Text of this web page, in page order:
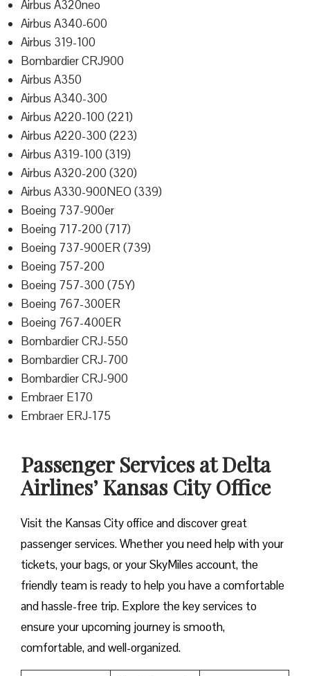
Airbus A320neo
Airbus A340-600
Airbus 319-100
Bombardier CRJ900
Airbus A350
Airbus A340-300
Airbus A220-100 (221)
Airbus A220-300 (223)
Airbus A319-100 (319)
Airbus A320-200 (320)
Airbus A330-900NEO (339)
Boeing 737-900er
Boeing 717-200 (717)
Boeing 737-900ER (739)
Boeing 757-200
Boeing 757-300 (75Y)
Boeing 767-300ER
Boeing 767-400ER
Bombardier CRJ-550
Bombardier CRJ-700
Bombardier CRJ-900
Embraer E170
Embraer ERJ-175
Passenger Services at Delta
Airlines’ Kansas City Office
Visit​‍​‌‍​‍‌​‍​‌‍​‍‌ the Kansas City office and discover great
passenger services. Whether you need help with your
tickets, your bags, or your SkyMiles account, the
friendly team is ready to help you have a comfortable
and hassle-free ​‍​‌‍​‍‌​‍​‌‍​‍‌trip. Explore the key services to
ensure your upcoming journey is smooth,
comfortable, and well-organized.